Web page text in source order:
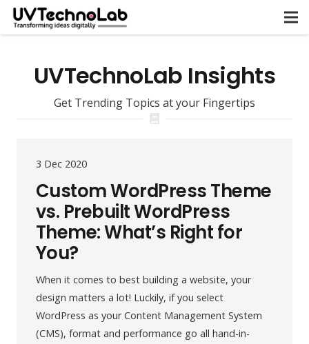
UVTechnoLab Insights
Get Trending Topics at your Fingertips
3 Dec 2020
Custom WordPress Theme
vs. Prebuilt WordPress
Theme: What’s Right for
You?
When it comes to best building a website, your
design matters a lot! Luckily, if you select
WordPress as your Content Management System
(CMS), format and performance go all hand-in-